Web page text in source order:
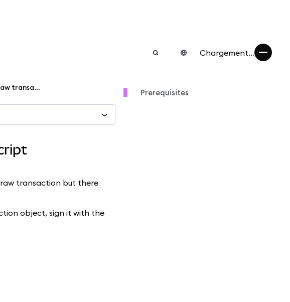
Chargement…
Axios: How to send an EIP-1559 raw transaction in JavaScript
raw transaction but there
object, sign it with the
Prerequisites